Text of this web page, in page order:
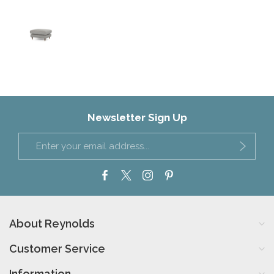
Newsletter Sign Up
About Reynolds
Customer Service